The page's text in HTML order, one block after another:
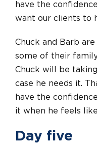
have the
want our clients to
Chuck and Barb
some of their
Chuck will be
case he needs it.
have the
it when he feels
Day five